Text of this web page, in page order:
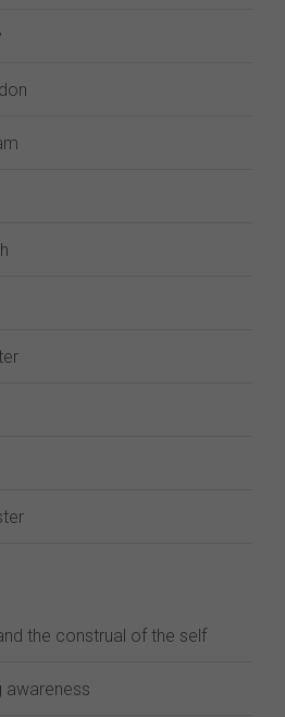
the construal of the self
awareness